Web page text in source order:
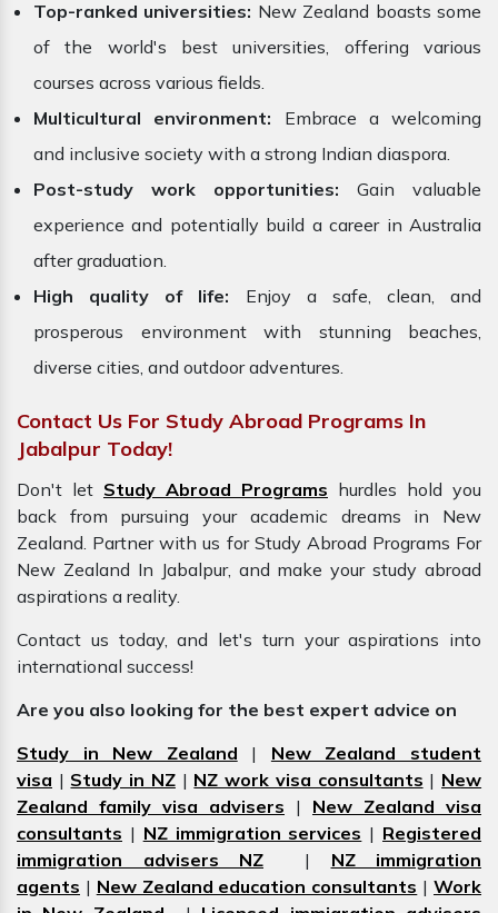
Top-ranked universities: New Zealand boasts some
of the world's best universities, offering various
courses across various fields.
Multicultural environment: Embrace a welcoming
and inclusive society with a strong Indian diaspora.
Post-study work opportunities: Gain valuable
experience and potentially build a career in Australia
after graduation.
High quality of life: Enjoy a safe, clean, and
prosperous environment with stunning beaches,
diverse cities, and outdoor adventures.
Contact Us For Study Abroad Programs In
Jabalpur Today!
Don't let Study Abroad Programs hurdles hold you
back from pursuing your academic dreams in New
Zealand. Partner with us for Study Abroad Programs For
New Zealand In Jabalpur, and make your study abroad
aspirations a reality.
Contact us today, and let's turn your aspirations into
international success!
Are you also looking for the best expert advice on
Study in New Zealand | New Zealand student
visa | Study in NZ| NZ work visa consultants | New
Zealand family visa advisers | New Zealand visa
consultants | NZ immigration services | Registered
immigration advisers NZ | NZ immigration
agents | New Zealand education consultants |Work